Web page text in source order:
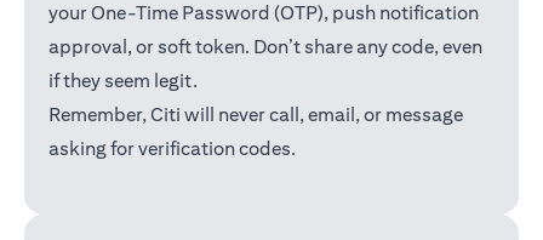
your One-Time Password (OTP), push notification
approval, or soft token. Don’t share any code, even
if they seem legit.
Remember, Citi will never call, email, or message
asking for verification codes.